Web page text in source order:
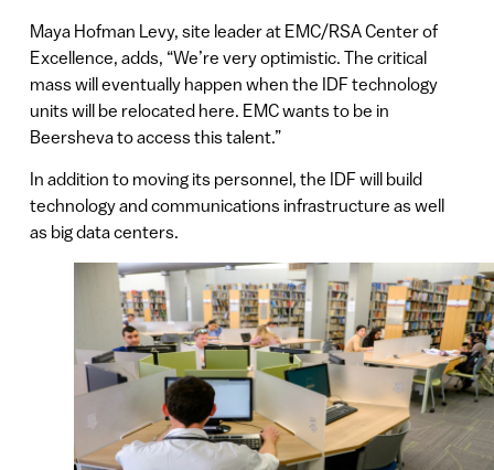
Maya Hofman Levy, site leader at EMC/RSA Center of
Excellence, adds, “We’re very optimistic. The critical
mass will eventually happen when the IDF technology
units will be relocated here. EMC wants to be in
Beersheva to access this talent.”
In addition to moving its personnel, the IDF will build
technology and communications infrastructure as well
as big data centers.